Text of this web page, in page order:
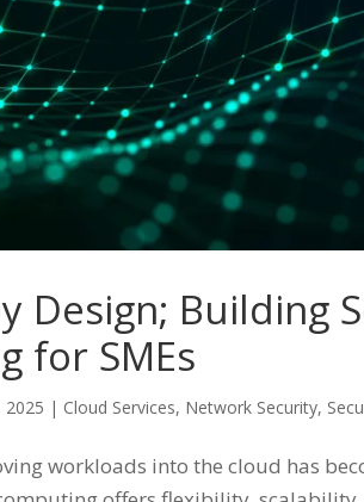
Design; Building
for SMEs
2025 | Cloud Services, Network Security,
workloads into the cloud has